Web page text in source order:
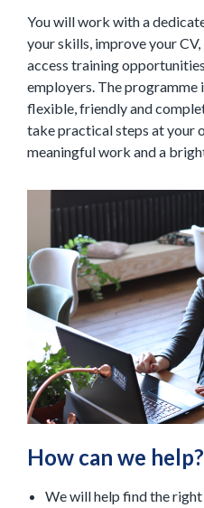
You will work with a
your skills, improve your
access training
employers. The programme
flexible, friendly and
take practical steps at your
meaningful work and a
How can we help?
We will help find the